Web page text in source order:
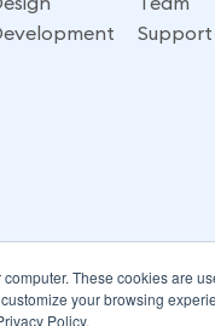
These cookies are
your browsing
Policy.
Support